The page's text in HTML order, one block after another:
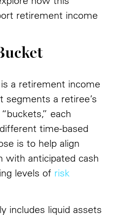
retirement income
a retirement income
segments a retiree’s
each
time-based
is to help align
with anticipated cash
levels of risk
includes liquid assets